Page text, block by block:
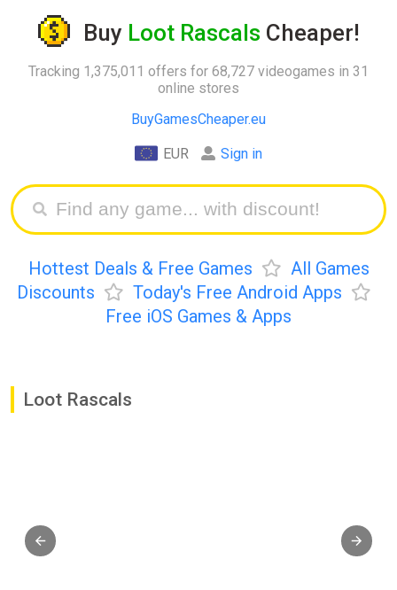
Buy Loot Rascals Cheaper!
Tracking 1,375,011 offers for 68,727 videogames in 31
online stores
BuyGamesCheaper.eu
EUR Sign in
Hottest Deals & Free Games
All Games
Discounts
Today's Free Android Apps
Free iOS Games & Apps
Loot Rascals